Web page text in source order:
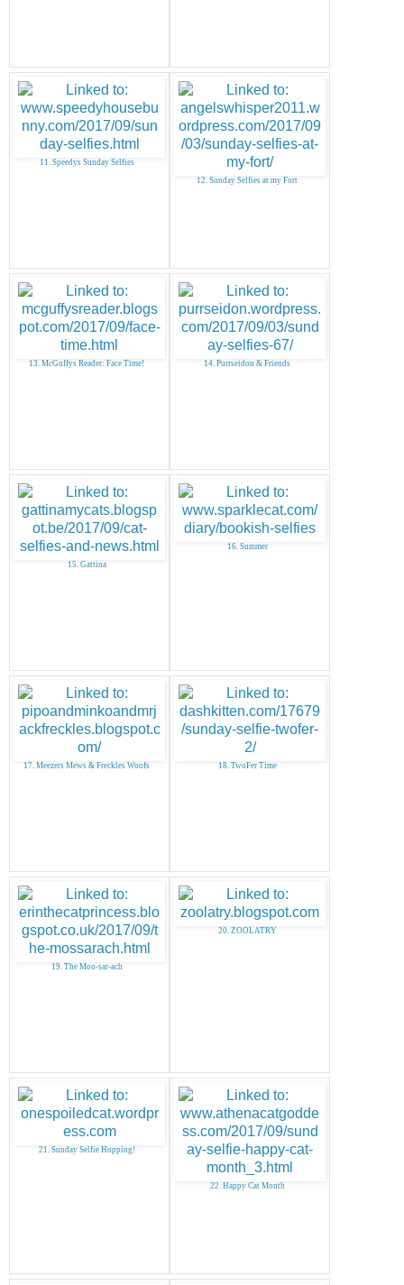
11. Speedys Sunday Selfies
12. Sunday Selfies at my Fort
13. McGuffys Reader: Face Time! 14. Purrseidon & Friends
15. Gattina
16. Summer
17. Meezers Mews & Freckles Woofs 18. TwoFer Time
19. The Moo-sar-ach
20. ZOOLATRY
21. Sunday Selfie Hopping!
22. Happy Cat Month